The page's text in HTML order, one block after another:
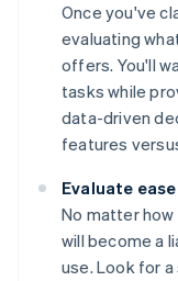
Once you've
evaluating
offers. You'll
tasks while
data-driven
features
Evaluate
No matter
will become a
use. Look for